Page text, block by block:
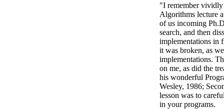
"I remember
Algorithms lecture
of us incoming
search, and then
implementations in
it was broken, as
implementations.
on me, as did the
his wonderful
Wesley, 1986;
lesson was to
in your programs.